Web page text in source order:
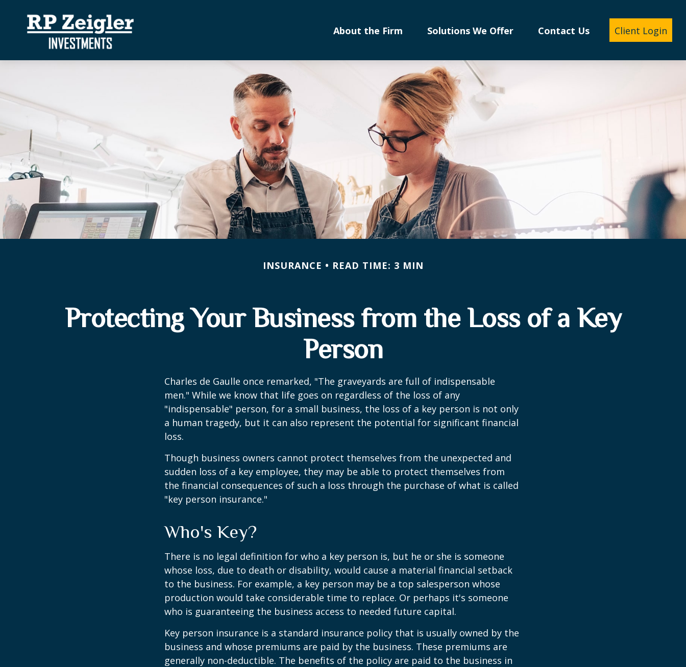
About the Firm Solutions We Offer Contact Us Client Login
INSURANCE READ TIME: 3 MIN
Protecting Your Business from the Loss of a Key
Person
Charles de Gaulle once remarked, "The graveyards are full of indispensable
men." While we know that life goes on regardless of the loss of any
"indispensable" person, for a small business, the loss of a key person is not only
a human tragedy, but it can also represent the potential for significant financial
loss.
Though business owners cannot protect themselves from the unexpected and
sudden loss of a key employee, they may be able to protect themselves from
the financial consequences of such a loss through the purchase of what is called
"key person insurance."
Who's Key?
There is no legal definition for who a key person is, but he or she is someone
whose loss, due to death or disability, would cause a material financial setback
to the business. For example, a key person may be a top salesperson whose
production would take considerable time to replace. Or perhaps it's someone
who is guaranteeing the business access to needed future capital.
Key person insurance is a standard insurance policy that is usually owned by the
business and whose premiums are paid by the business. These premiums are
generally non-deductible. The benefits of the policy are paid to the business in